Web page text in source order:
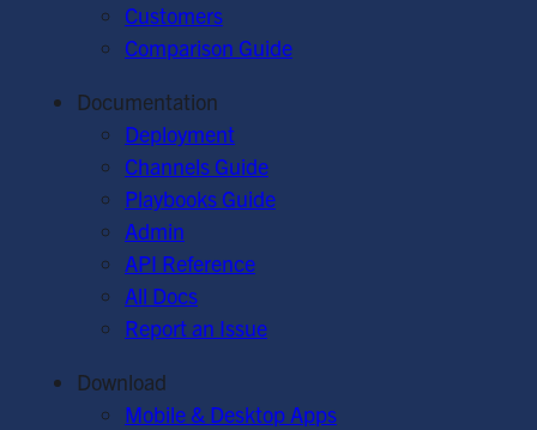
Customers
Comparison Guide
Documentation
Deployment
Channels Guide
Playbooks Guide
Admin
API Reference
All Docs
Report an Issue
Download
Mobile & Desktop Apps